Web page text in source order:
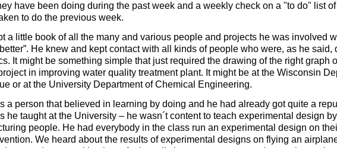
have been doing during the past week and a weekly check on a "to do" list
to do the previous week.
a little book of all the many and various people and projects he was involved
He knew and kept contact with all kinds of people who were, as he said,
It might be something simple that just required the drawing of the right graph
in improving water quality treatment plant. It might be at the Wisconsin
or at the University Department of Chemical Engineering.
a person that believed in learning by doing and he had already got quite a
he taught at the University – he wasn´t content to teach experimental design
people. He had everybody in the class run an experimental design on
We heard about the results of experimental designs on flying an